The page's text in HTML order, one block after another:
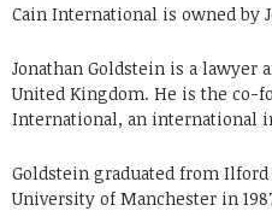
Cain International is owned by
Jonathan Goldstein is a lawyer
United Kingdom. He is the co-
International, an international
Goldstein graduated from
University of Manchester in